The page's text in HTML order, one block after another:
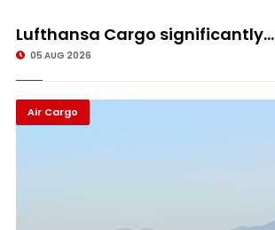
Lufthansa Cargo significantly...
05 AUG 2026
Air Cargo